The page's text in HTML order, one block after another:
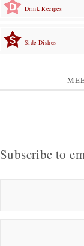
Drink Recipes
Side Dishes
Subscribe to